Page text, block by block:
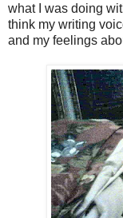
what I was doing
think my writing
and my feelings